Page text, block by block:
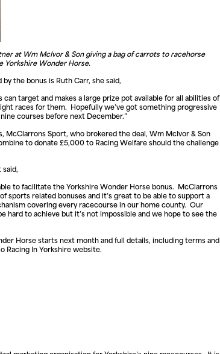
at Wm McIvor & Son giving a bag of carrots to racehorse
Yorkshire Wonder Horse.
the bonus is Ruth Carr, she said,
can target and makes a large prize pot available for all abilities of
races for them. Hopefully we’ve got something progressive
courses before next December.”
McClarrons Sport, who brokered the deal, Wm McIvor & Son
to donate £5,000 to Racing Welfare should the challenge
said,
to facilitate the Yorkshire Wonder Horse bonus. McClarrons
sports related bonuses and it’s great to be able to support a
covering every racecourse in our home county. Our
hard to achieve but it’s not impossible and we hope to see the
Horse starts next month and full details, including terms and
Racing In Yorkshire website.